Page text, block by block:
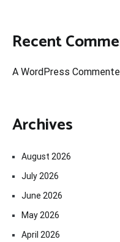
Recent
A WordPress
Archives
August 2026
July 2026
June 2026
May 2026
April 2026